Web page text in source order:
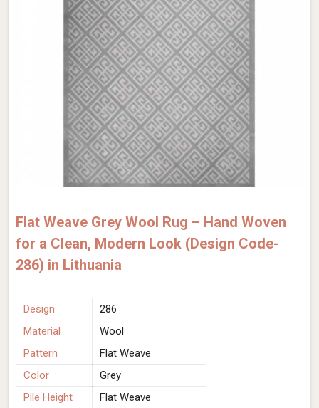
Flat Weave Grey Wool Rug – Hand Woven
for a Clean, Modern Look (Design Code-
286) in Lithuania
Design
286
Material
Wool
Pattern
Flat Weave
Color
Grey
Pile Height
Flat Weave